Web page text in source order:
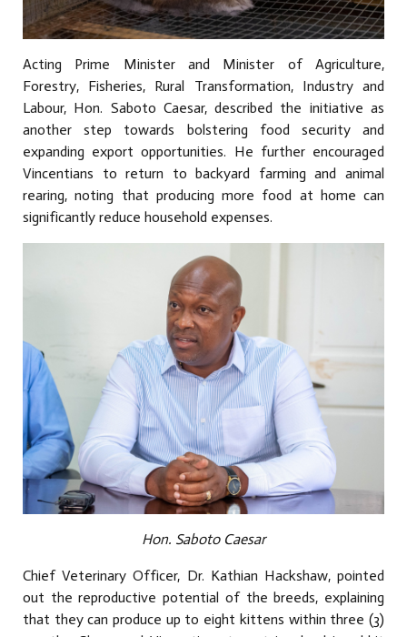
Acting Prime Minister and Minister of Agriculture,
Forestry, Fisheries, Rural Transformation, Industry and
Labour, Hon. Saboto Caesar, described the initiative as
another step towards bolstering food security and
expanding export opportunities. He further encouraged
Vincentians to return to backyard farming and animal
rearing, noting that producing more food at home can
significantly reduce household expenses.
Hon. Saboto Caesar
Chief Veterinary Officer, Dr. Kathian Hackshaw, pointed
out the reproductive potential of the breeds, explaining
that they can produce up to eight kittens within three (3)